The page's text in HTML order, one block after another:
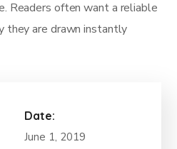
Readers often want a reliable
they are drawn instantly
Date:
June 1, 2019